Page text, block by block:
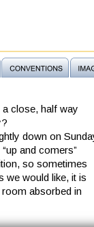
close, half way
down on
and comers”
so sometimes
we would like, it is
absorbed in